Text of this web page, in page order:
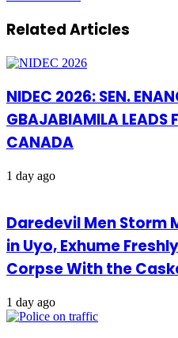
Email
Related Articles
NIDEC 2026: SEN.
GBAJABIAMILA LEADS
CANADA
1 day ago
Daredevil Men Storm
in Uyo, Exhume
Corpse With the
1 day ago